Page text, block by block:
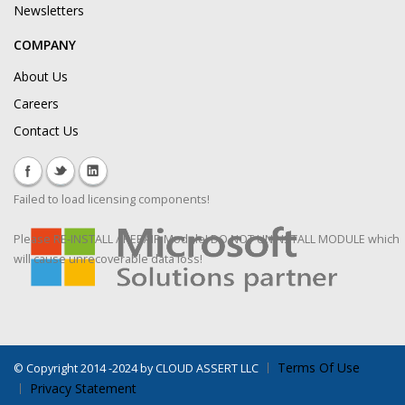
Newsletters
COMPANY
About Us
Careers
Contact Us
Failed to load licensing components!
Please RE-INSTALL / REPAIR Module! DO NOT UNINSTALL MODULE which
will cause unrecoverable data loss!
© Copyright 2014 -2024 by CLOUD ASSERT LLC
Terms Of Use
Privacy Statement